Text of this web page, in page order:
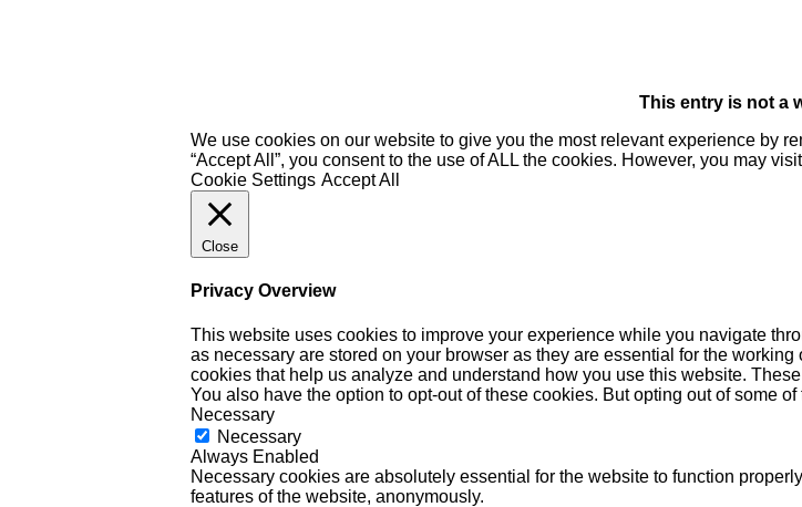
This entry is not a
We use cookies on our website to give you the most relevant experience by
“Accept All”, you consent to the use of ALL the cookies. However, you may
Cookie Settings Accept All
Close
Privacy Overview
This website uses cookies to improve your experience while you navigate
as necessary are stored on your browser as they are essential for the
cookies that help us analyze and understand how you use this website.
You also have the option to opt-out of these cookies. But opting out of some
Necessary
Necessary
Always Enabled
Necessary cookies are absolutely essential for the website to function
features of the website, anonymously.